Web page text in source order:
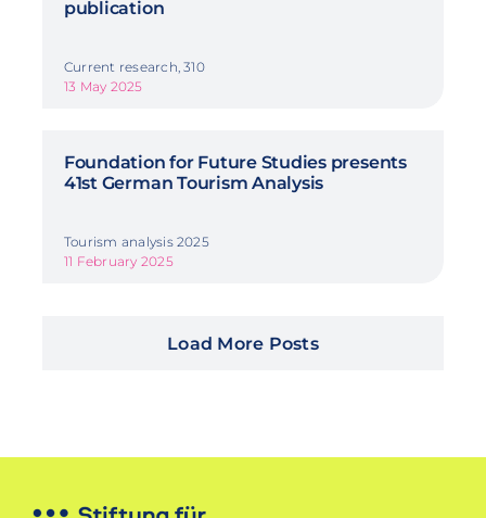
publication
Current research, 310
13 May 2025
Foundation for Future Studies presents
41st German Tourism Analysis
Tourism analysis 2025
11 February 2025
Load More Posts